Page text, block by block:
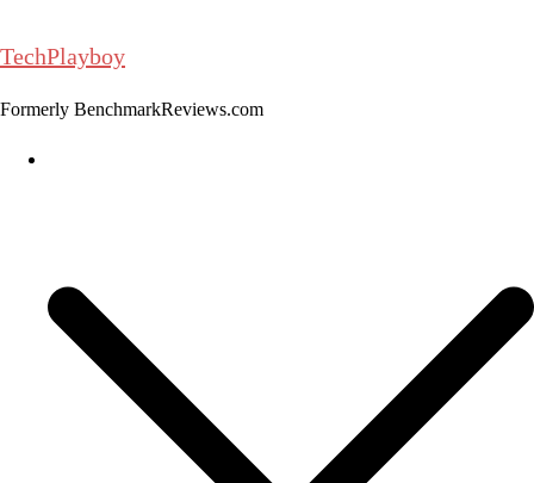
to
TechPlayboy
Formerly BenchmarkReviews.com